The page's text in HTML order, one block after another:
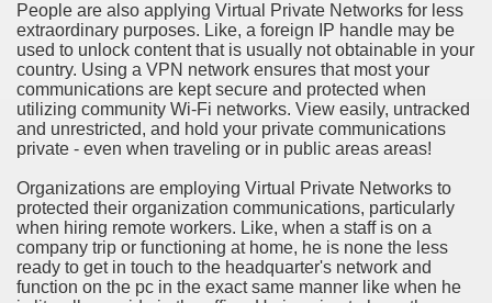
People are also applying Virtual Private Networks for less
extraordinary purposes. Like, a foreign IP handle may be
used to unlock content that is usually not obtainable in your
country. Using a VPN network ensures that most your
communications are kept secure and protected when
utilizing community Wi-Fi networks. View easily, untracked
and unrestricted, and hold your private communications
private - even when traveling or in public areas areas!
Organizations are employing Virtual Private Networks to
protected their organization communications, particularly
when hiring remote workers. Like, when a staff is on a
company trip or functioning at home, he is none the less
ready to get in touch to the headquarter's network and
function on the pc in the exact same manner like when he
to Choose a Vacation Hire Over a Resort
Cannot Attend a Funeral Company